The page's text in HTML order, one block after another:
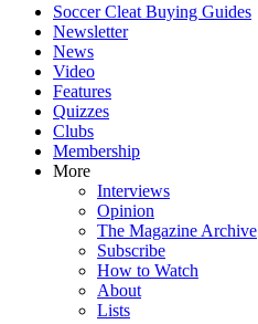
Soccer Cleat Buying Guides
Newsletter
News
Video
Features
Quizzes
Clubs
Membership
More
Interviews
Opinion
The Magazine Archive
Subscribe
How to Watch
About
Lists